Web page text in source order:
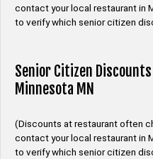
contact your local restaurant in
to verify which senior citizen
Senior Citizen
Minnesota MN
(Discounts at restaurant often
contact your local restaurant in
to verify which senior citizen